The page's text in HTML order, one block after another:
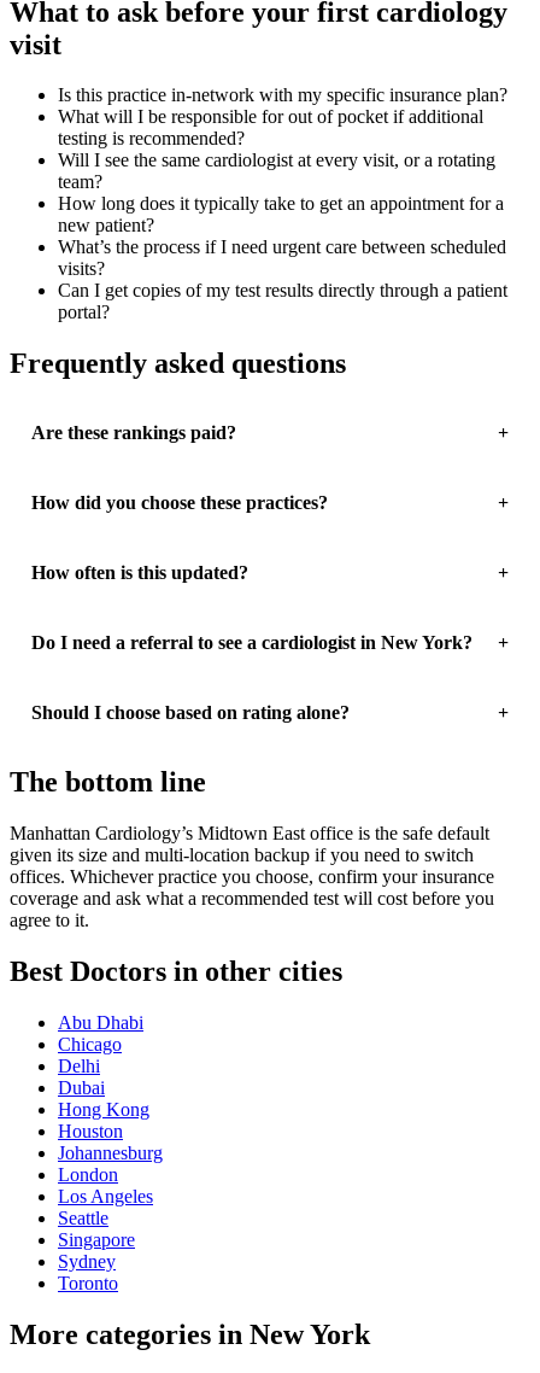
What to ask before your first cardiology
visit
Is this practice in-network with my specific insurance plan?
What will I be responsible for out of pocket if additional
testing is recommended?
Will I see the same cardiologist at every visit, or a rotating
team?
How long does it typically take to get an appointment for a
new patient?
What’s the process if I need urgent care between scheduled
visits?
Can I get copies of my test results directly through a patient
portal?
Frequently asked questions
Are these rankings paid?
How did you choose these practices?
How often is this updated?
Do I need a referral to see a cardiologist in New York?
Should I choose based on rating alone?
The bottom line
Manhattan Cardiology’s Midtown East office is the safe default
given its size and multi-location backup if you need to switch
offices. Whichever practice you choose, confirm your insurance
coverage and ask what a recommended test will cost before you
agree to it.
Best Doctors in other cities
Abu Dhabi
Chicago
Delhi
Dubai
Hong Kong
Houston
Johannesburg
London
Los Angeles
Seattle
Singapore
Sydney
Toronto
More categories in New York